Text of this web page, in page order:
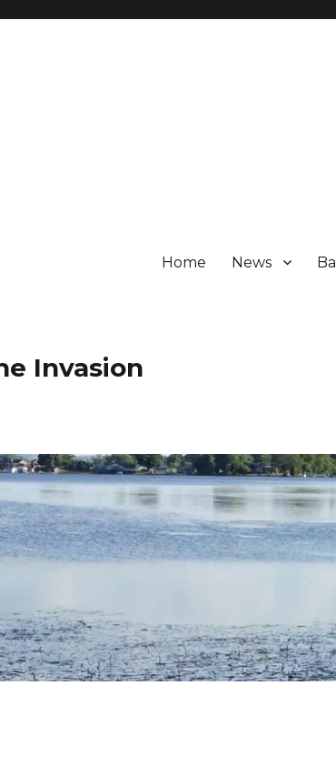
Invasion
Home News